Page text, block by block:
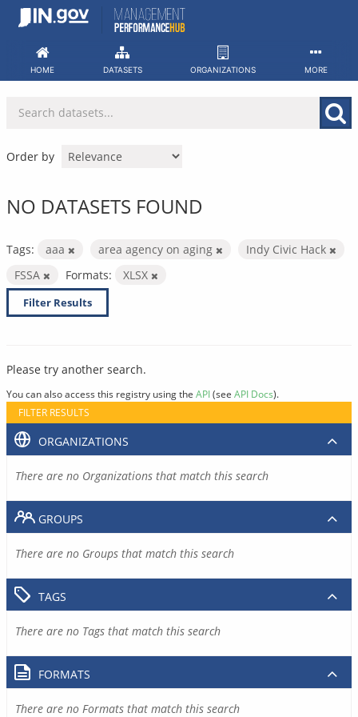
Skip
HOME DATASETS ORGANIZATIONS MORE
Order by
NO DATASETS FOUND
Tags: aaa area agency on aging
Indy Civic Hack
FSSA
Formats: XLSX
Filter Results
Please try another search.
You can also access this registry using the API(see API Docs).
FILTER RESULTS
ORGANIZATIONS
There are no Organizations that match this search
GROUPS
There are no Groups that match this search
TAGS
There are no Tags that match this search
FORMATS
There are no Formats that match this search